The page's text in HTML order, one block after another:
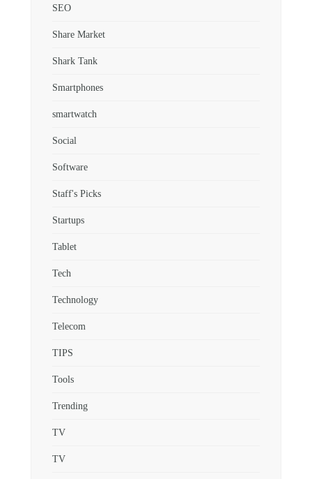
SEO
Share Market
Shark Tank
Smartphones
smartwatch
Social
Software
Staff's Picks
Startups
Tablet
Tech
Technology
Telecom
TIPS
Tools
Trending
TV
TV